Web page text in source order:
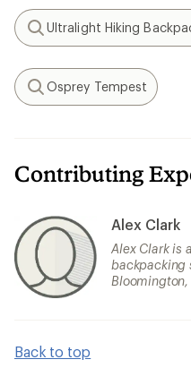
Search
Ultralight Hiking
Search
Osprey Tempest
Contributing
Alex Clark
Alex Clark is
backpacking
Bloomington,
Back to top